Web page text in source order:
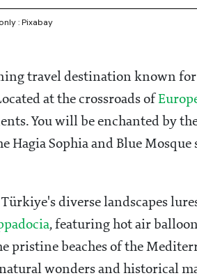
: Pixabay
travel destination known for
at the crossroads of
You will be enchanted by
Hagia Sophia and Blue
diverse landscapes
, featuring hot air
pristine beaches of the
wonders and historical